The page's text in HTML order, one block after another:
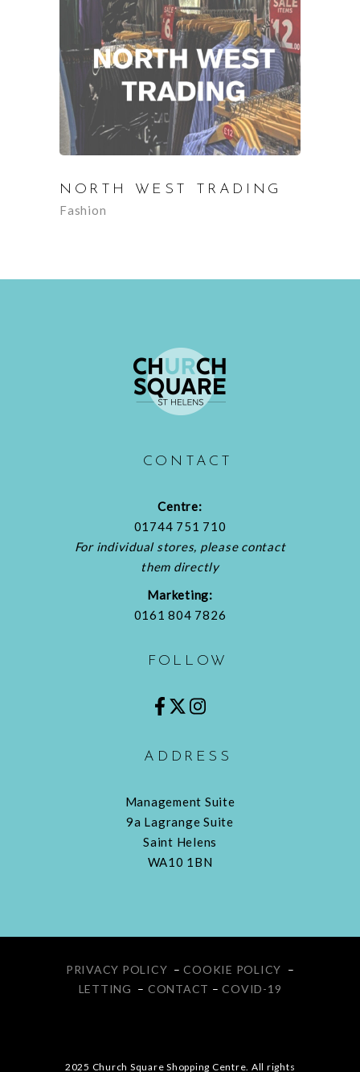
NORTH WEST TRADING
Fashion
CONTACT
Centre:
01744 751 710
For individual stores, please contact
them directly
Marketing:
0161 804 7826
FOLLOW
ADDRESS
Management Suite
9a Lagrange Suite
Saint Helens
WA10 1BN
PRIVACY POLICY –COOKIE POLICY –
LETTING – CONTACT –COVID-19
2025 Church Square Shopping Centre. All rights